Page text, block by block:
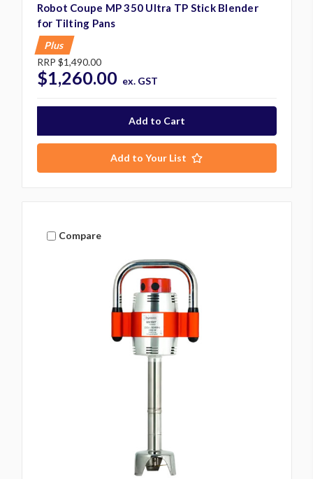
Robot Coupe MP 350 Ultra TP Stick Blender
for Tilting Pans
Plus
RRP $1,490.00
$1,260.00 ex. GST
Add to Your List
Compare